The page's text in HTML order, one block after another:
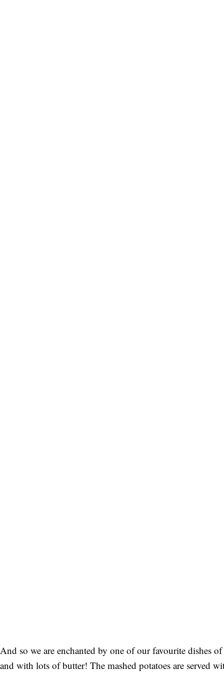
And so we are enchanted by one of our favourite dishes
and with lots of butter! The mashed potatoes are served